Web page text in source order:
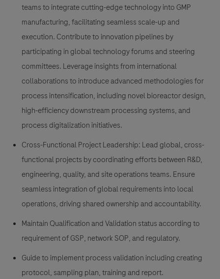
teams to integrate cutting-edge technology into GMP
manufacturing, facilitating seamless scale-up and
execution. Contribute to innovation pipelines by
participating in global technology forums and steering
committees. Leverage insights from international
collaborations to introduce advanced methodologies for
process intensification, including novel bioreactor design,
high-efficiency downstream processing systems, and
process digitalization initiatives.
Cross-Functional Project Leadership: Lead global, cross-
functional projects by coordinating efforts between R&D,
engineering, quality, and site operations teams. Ensure
seamless integration of global requirements into local
operations, driving shared ownership and accountability.
Maintain Qualification and Validation status according to
requirement of GSP, network SOP, and regulatory.
Guide to implement process validation including creating
protocol, sampling plan, training and report.